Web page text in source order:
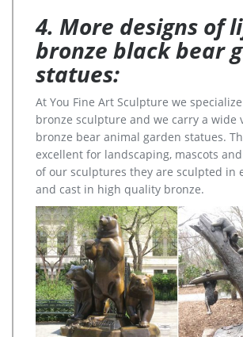
4. More designs of
bronze black bear
statues:
At You Fine Art Sculpture we
bronze sculpture and we carry a wide
bronze bear animal garden statues.
excellent for landscaping, mascots
of our sculptures they are sculpted in
and cast in high quality bronze.